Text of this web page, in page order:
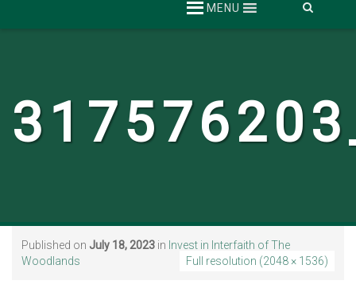
MENU
Published on July 18, 2023 in Invest in Interfaith of The
Woodlands
Full resolution (2048 × 1536)